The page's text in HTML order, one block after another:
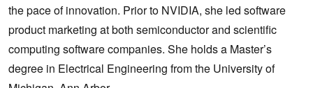
the pace of innovation. Prior to NVIDIA, she led software
product marketing at both semiconductor and scientific
computing software companies. She holds a Master’s
degree in Electrical Engineering from the University of